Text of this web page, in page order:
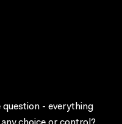
question - everything